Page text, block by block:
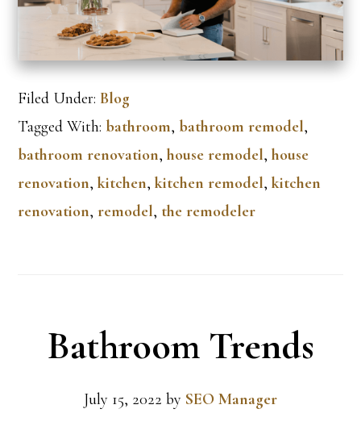
Filed Under:Blog
Tagged With:bathroom,bathroom remodel,
bathroom renovation,house remodel,house
renovation,kitchen,kitchen remodel,kitchen
renovation,remodel, the remodeler
Bathroom Trends
July 15, 2022 by SEO Manager